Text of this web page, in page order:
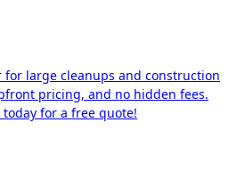
for large cleanups and construction
pricing, and no hidden fees.
for a free quote!